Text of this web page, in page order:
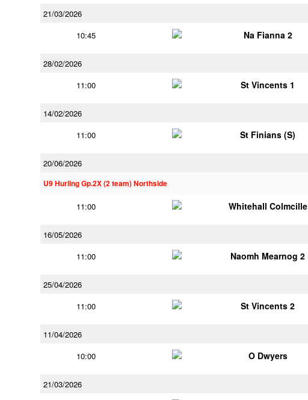
21/03/2026
10:45
Na Fianna 2
28/02/2026
11:00
St Vincents 1
14/02/2026
11:00
St Finians (S)
20/06/2026
U9 Hurling Gp.2X (2 team) Northside
11:00 Whitehall Colmcille
16/05/2026
11:00
Naomh Mearnog 2
25/04/2026
11:00
St Vincents 2
11/04/2026
10:00
O Dwyers
21/03/2026